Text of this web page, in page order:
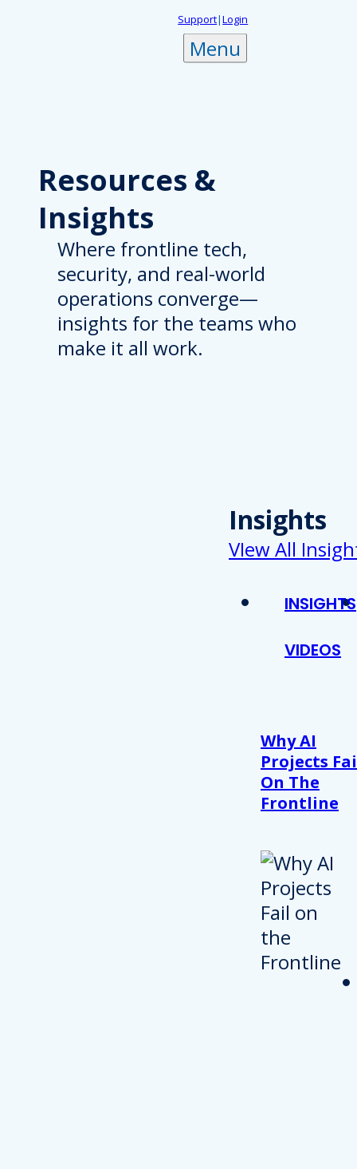
Support|Login
Menu
Resources &
Insights
Where frontline tech,
security, and real-world
operations converge—
insights for the teams who
make it all work.
Insights
VIew All
INSIGHTS
VIDEOS
Why AI
Projects
On The
Frontline